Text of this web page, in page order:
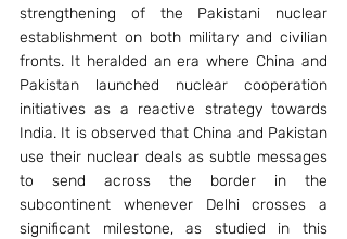
strengthening of the Pakistani nuclear
establishment on both military and civilian
fronts. It heralded an era where China and
Pakistan launched nuclear cooperation
initiatives as a reactive strategy towards
India. It is observed that China and Pakistan
use their nuclear deals as subtle messages
to send across the border in the
subcontinent whenever Delhi crosses a
significant milestone, as studied in this